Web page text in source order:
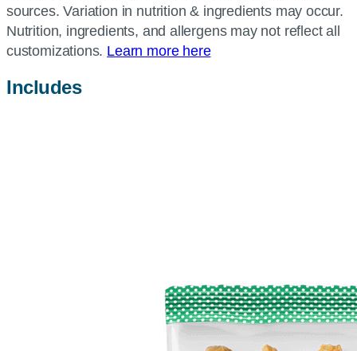
sources. Variation in nutrition & ingredients may occur.
Nutrition, ingredients, and allergens may not reflect all
customizations. Learn more here
Includes